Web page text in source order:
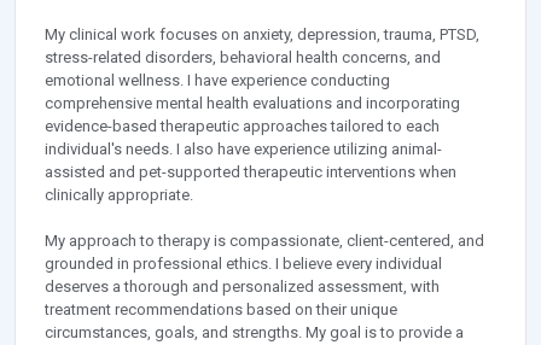
My clinical work focuses on anxiety, depression, trauma, PTSD,
stress-related disorders, behavioral health concerns, and
emotional wellness. I have experience conducting
comprehensive mental health evaluations and incorporating
evidence-based therapeutic approaches tailored to each
individual's needs. I also have experience utilizing animal-
assisted and pet-supported therapeutic interventions when
clinically appropriate.
My approach to therapy is compassionate, client-centered, and
grounded in professional ethics. I believe every individual
deserves a thorough and personalized assessment, with
treatment recommendations based on their unique
circumstances, goals, and strengths. My goal is to provide a